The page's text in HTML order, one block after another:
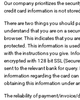
Our company prioritizes the
credit card information is not
There are two things you should
understand that you are on a
browser. This indicates that you
protected. This information is
with the instructions you give.
encrypted with 128 bit SSL
sent to the relevant bank for
information regarding the card
obtaining this information under
The reliability of payment/invoice/